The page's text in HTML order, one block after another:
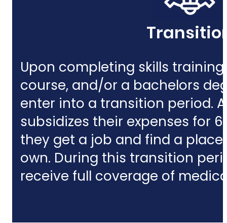
Upon completing skills
course, and/or a bachelors
enter into a transition period.
subsidizes their expenses for
they get a job and find a
own. During this transition
receive full coverage of